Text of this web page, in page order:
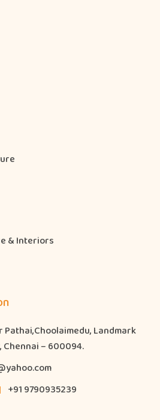
& Interiors
Pathai,Choolaimedu, Landmark
Chennai – 600094.
+91 9790935239